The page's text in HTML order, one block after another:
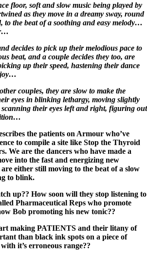
floor, soft and slow music being played by
as they move in a dreamy sway, round
to the beat of a soothing and easy melody…
decides to pick up their melodious pace to
beat, and a couple decides they too, are
up their speed, hastening their dance
joy…
couples, they are slow to make the
eyes in blinking lethargy, moving slightly
their eyes left and right, figuring out
the patients on Armour who’ve
to compile a site like Stop the Thyroid
We are the dancers who have made a
into the fast and energizing new
either still moving to the beat of a slow
to blink.
up?? How soon will they stop listening to
Pharmaceutical Reps who promote
Bob promoting his new tonic??
making PATIENTS and their litany of
than black ink spots on a piece of
it’s erroneous range??